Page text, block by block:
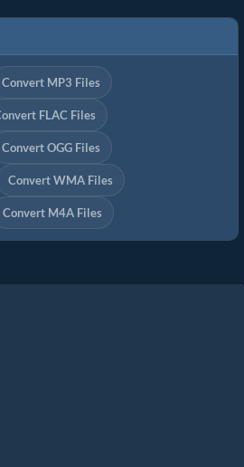
Convert MP3 Files
FLAC Files
Convert OGG Files
Convert WMA Files
Convert M4A Files